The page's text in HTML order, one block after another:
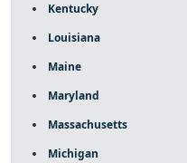
Kentucky
Louisiana
Maine
Maryland
Massachusetts
Michigan